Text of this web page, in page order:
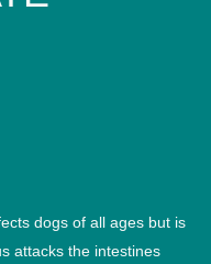
dogs of all ages but is
attacks the intestines